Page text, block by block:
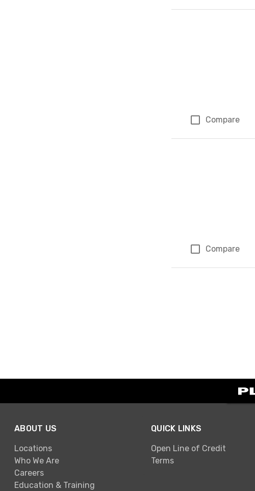
Compare
Compare
ABOUT US
Locations
Who We Are
Careers
Education & Training
QUICK LINKS
Open Line of Credit
Terms